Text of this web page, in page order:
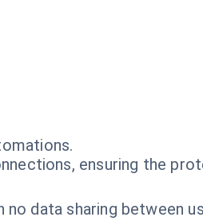
ensuring the
data sharing between